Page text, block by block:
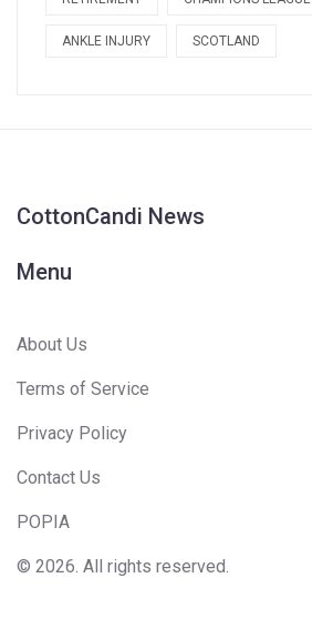
ANKLE INJURY SCOTLAND
CottonCandi News
Menu
About Us
Terms of Service
Privacy Policy
Contact Us
POPIA
© 2026. All rights reserved.